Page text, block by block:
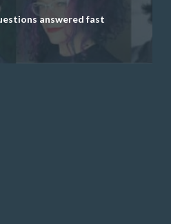
answered fast
from successful
and tech investors
business and product
curated resources
network
on startup software